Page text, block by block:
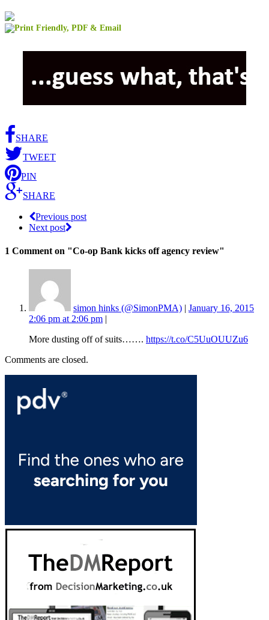
SHARE
TWEET
PIN
SHARE
Previous post
Next post
1 Comment on "Co-op Bank kicks off agency review"
simon hinks (@SimonPMA) | January 16, 2015
2:06 pm at 2:06 pm |
More dusting off of suits……. https://t.co/C5UuOUUZu6
Comments are closed.